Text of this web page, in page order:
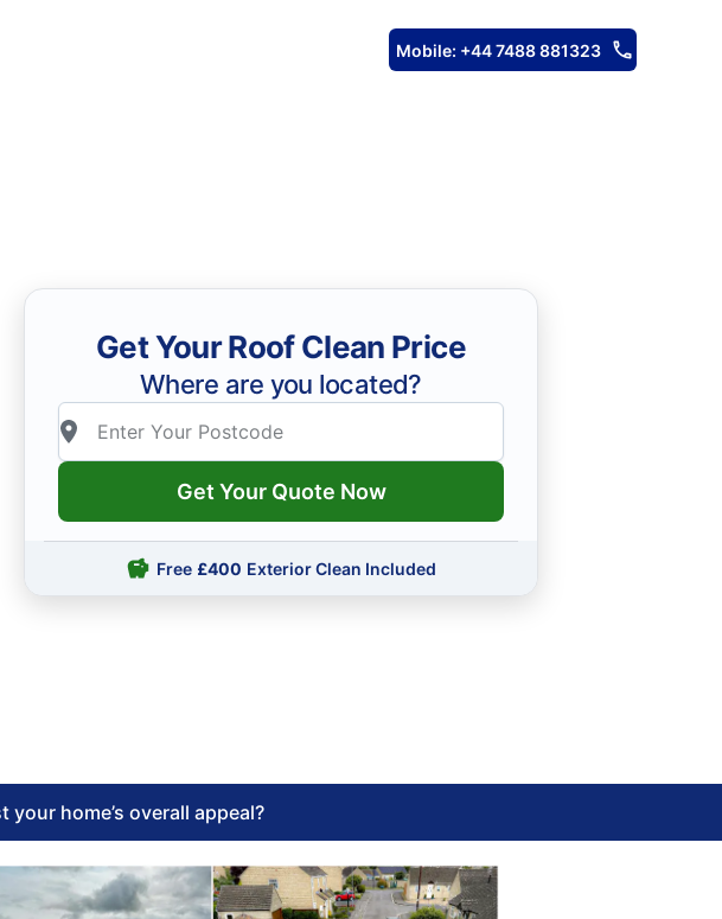
Mobile: +44 7488 881323
Get Your Roof Clean Price
Where are you located?
Get Your Quote Now
Free £400 Exterior Clean Included
home’s overall appeal?